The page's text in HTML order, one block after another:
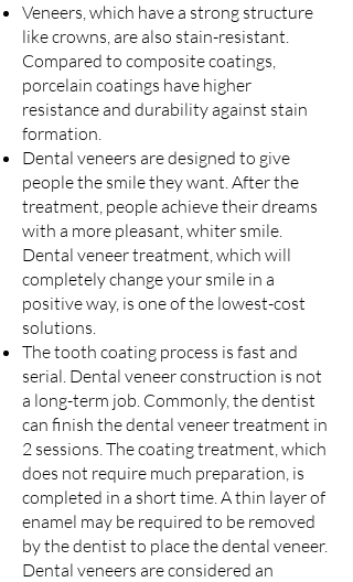
Veneers, which have a strong structure
like crowns, are also stain-resistant.
Compared to composite coatings,
porcelain coatings have higher
resistance and durability against stain
formation.
Dental veneers are designed to give
people the smile they want. After the
treatment, people achieve their dreams
with a more pleasant, whiter smile.
Dental veneer treatment, which will
completely change your smile in a
positive way, is one of the lowest-cost
solutions.
The tooth coating process is fast and
serial. Dental veneer construction is not
a long-term job. Commonly, the dentist
can finish the dental veneer treatment in
2 sessions. The coating treatment, which
does not require much preparation, is
completed in a short time. A thin layer of
enamel may be required to be removed
by the dentist to place the dental veneer.
Dental veneers are considered an